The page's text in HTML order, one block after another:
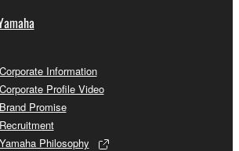
Corporate Information
Corporate Profile Video
Brand Promise
Recruitment
Yamaha Philosophy